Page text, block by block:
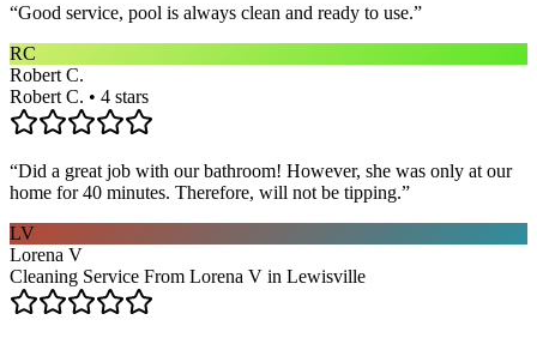
“Good service, pool is always clean and ready to use.”
RC
Robert C.
Robert C. • 4 stars
“Did a great job with our bathroom! However, she was only at our
home for 40 minutes. Therefore, will not be tipping.”
LV
Lorena V
Cleaning Service From Lorena V in Lewisville